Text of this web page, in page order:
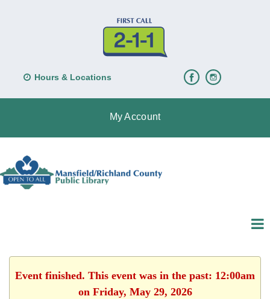
Hours & Locations
My Account
Event finished. This event was in the past: 12:00am
on Friday, May 29, 2026